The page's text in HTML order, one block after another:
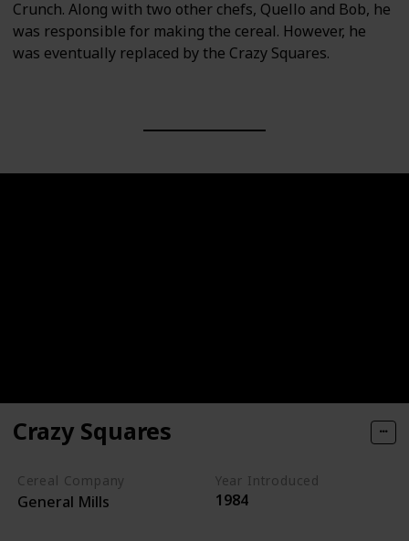
Crunch. Along with two other chefs, Quello and Bob, he
was responsible for making the cereal. However, he
was eventually replaced by the Crazy Squares.
Crazy Squares
Cereal Company
General Mills
Year Introduced
1984